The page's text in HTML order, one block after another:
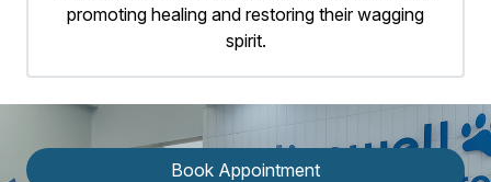
promoting healing and restoring their wagging
spirit.
Book Appointment